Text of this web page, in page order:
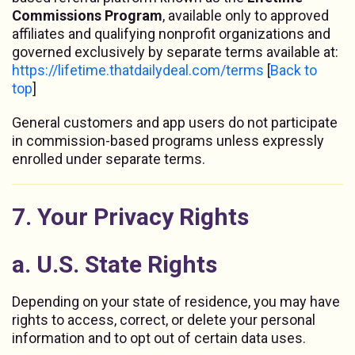
Commissions Program, available only to approved
affiliates and qualifying nonprofit organizations and
governed exclusively by separate terms available at:
https://lifetime.thatdailydeal.com/terms [Back to
top]
General customers and app users do not participate
in commission-based programs unless expressly
enrolled under separate terms.
7. Your Privacy Rights
a. U.S. State Rights
Depending on your state of residence, you may have
rights to access, correct, or delete your personal
information and to opt out of certain data uses.